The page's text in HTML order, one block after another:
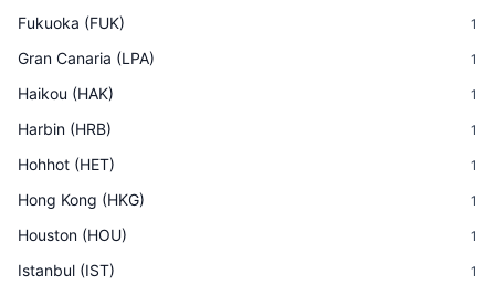
Fukuoka (FUK) 1
Gran Canaria (LPA) 1
Haikou (HAK) 1
Harbin (HRB) 1
Hohhot (HET) 1
Hong Kong (HKG) 1
Houston (HOU) 1
Istanbul (IST) 1